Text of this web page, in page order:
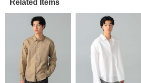
Related Items